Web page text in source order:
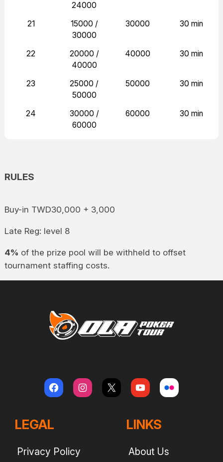
24000
21
15000 /
30000
30000 30 min
22
20000 /
40000
40000 30 min
23
25000 /
50000
50000 30 min
24
30000 /
60000
60000 30 min
RULES
Buy-in TWD30,000 + 3,000
Late Reg: level 8
4% of the prize pool will be withheld to offset
tournament staffing costs.
LEGAL
Privacy Policy
LINKS
About Us